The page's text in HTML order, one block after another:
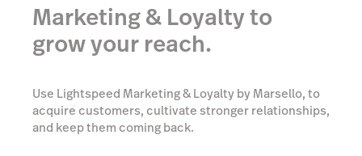
Marketing & Loyalty to
grow your reach.
Use Lightspeed Marketing & Loyalty by Marsello, to
acquire customers, cultivate stronger relationships,
and keep them coming back.